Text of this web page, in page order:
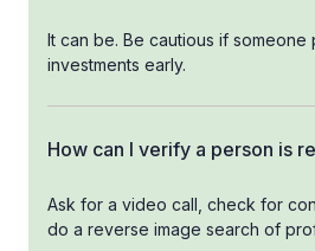
It can be. Be cautious if
investments early.
How can I verify a person is
Ask for a video call, check for
do a reverse image search of